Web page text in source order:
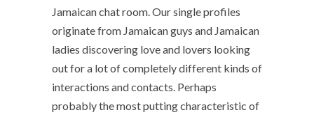
Jamaican chat room. Our single profiles
originate from Jamaican guys and Jamaican
ladies discovering love and lovers looking
out for a lot of completely different kinds of
interactions and contacts. Perhaps
probably the most putting characteristic of